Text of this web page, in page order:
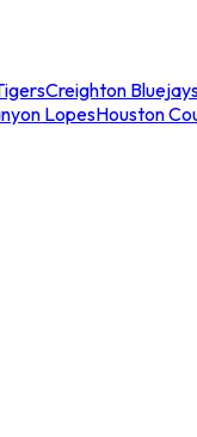
Creighton
LopesHouston